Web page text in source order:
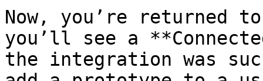
Now, you’re returned
you’ll see a
the integration was